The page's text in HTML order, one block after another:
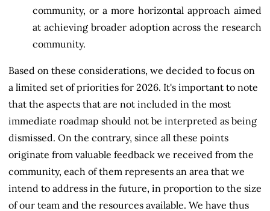
community, or a more horizontal approach aimed
at achieving broader adoption across the research
community.
Based on these considerations, we decided to focus on
a limited set of priorities for 2026. It's important to note
that the aspects that are not included in the most
immediate roadmap should not be interpreted as being
dismissed. On the contrary, since all these points
originate from valuable feedback we received from the
community, each of them represents an area that we
intend to address in the future, in proportion to the size
of our team and the resources available. We have thus